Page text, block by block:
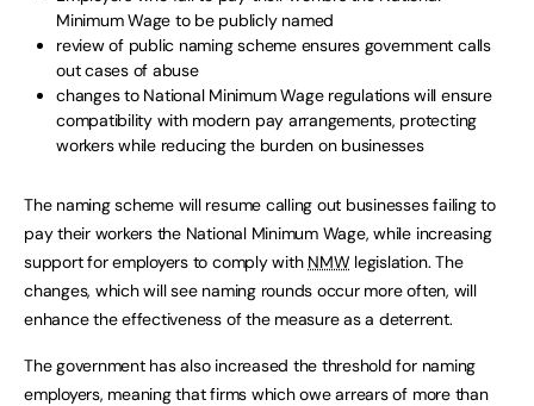
Minimum Wage to be publicly named
review of public naming scheme ensures government calls
out cases of abuse
changes to National Minimum Wage regulations will ensure
compatibility with modern pay arrangements, protecting
workers while reducing the burden on businesses
The naming scheme will resume calling out businesses failing to
pay their workers the National Minimum Wage, while increasing
support for employers to comply with NMW legislation. The
changes, which will see naming rounds occur more often, will
enhance the effectiveness of the measure as a deterrent.
The government has also increased the threshold for naming
employers, meaning that firms which owe arrears of more than